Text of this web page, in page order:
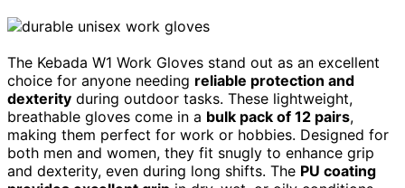
The Kebada W1 Work Gloves stand out as an excellent
choice for anyone needing reliable protection and
dexterity during outdoor tasks. These lightweight,
breathable gloves come in a bulk pack of 12 pairs,
making them perfect for work or hobbies. Designed for
both men and women, they fit snugly to enhance grip
and dexterity, even during long shifts. The PU coating